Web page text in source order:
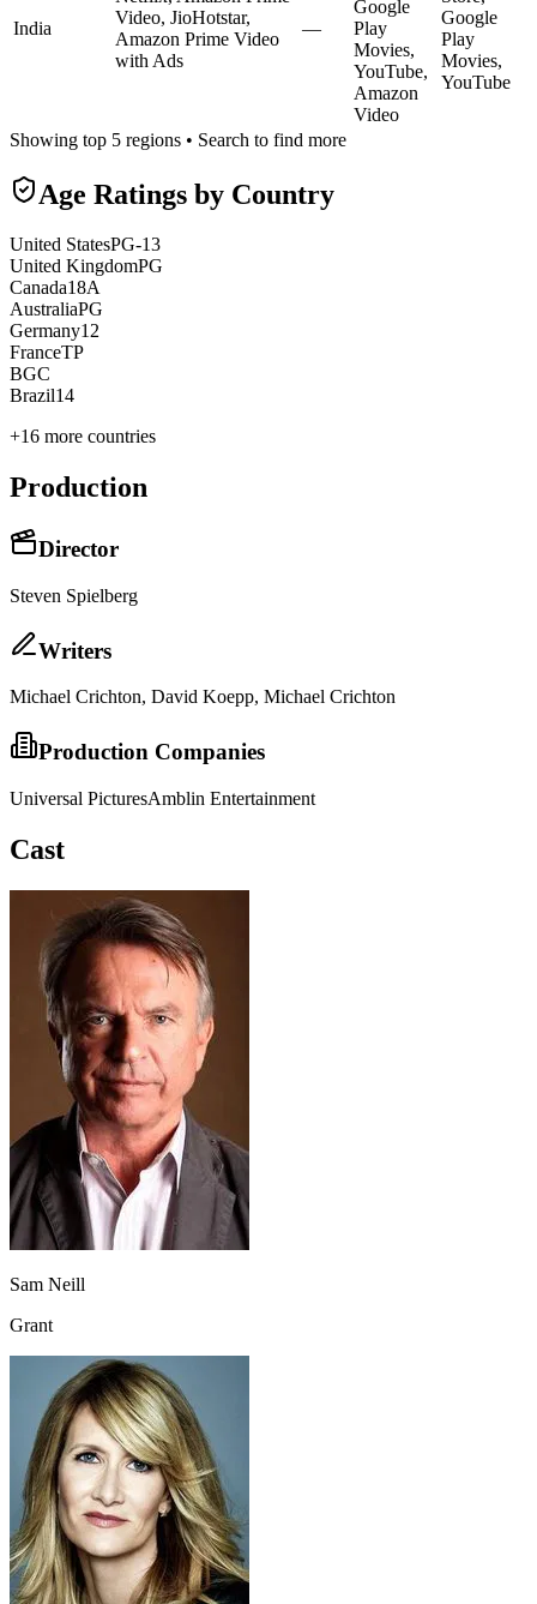
India
Video, JioHotstar,
Amazon Prime Video
with Ads
—
Google
Play
Movies,
YouTube,
Amazon
Video
Google
Play
Movies,
YouTube
Showing top 5 regions • Search to find more
Age Ratings by Country
United StatesPG-13
United KingdomPG
Canada18A
AustraliaPG
Germany12
FranceTP
BGC
Brazil14
+16 more countries
Production
Director
Steven Spielberg
Writers
Michael Crichton, David Koepp, Michael Crichton
Production Companies
Universal PicturesAmblin Entertainment
Cast
Sam Neill
Grant